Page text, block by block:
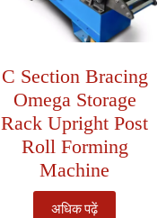
C Section Bracing
Omega Storage
Rack Upright Post
Roll Forming
Machine
अधिक पढ़ें